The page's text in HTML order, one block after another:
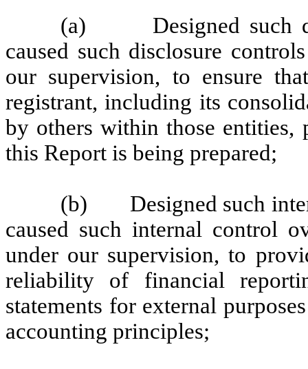
(a) Designed such
caused such disclosure
our supervision, to ensure
registrant, including its
by others within those
this Report is being prepared;
(b) Designed such
caused such internal control
under our supervision, to
reliability of financial
statements for external
accounting principles;